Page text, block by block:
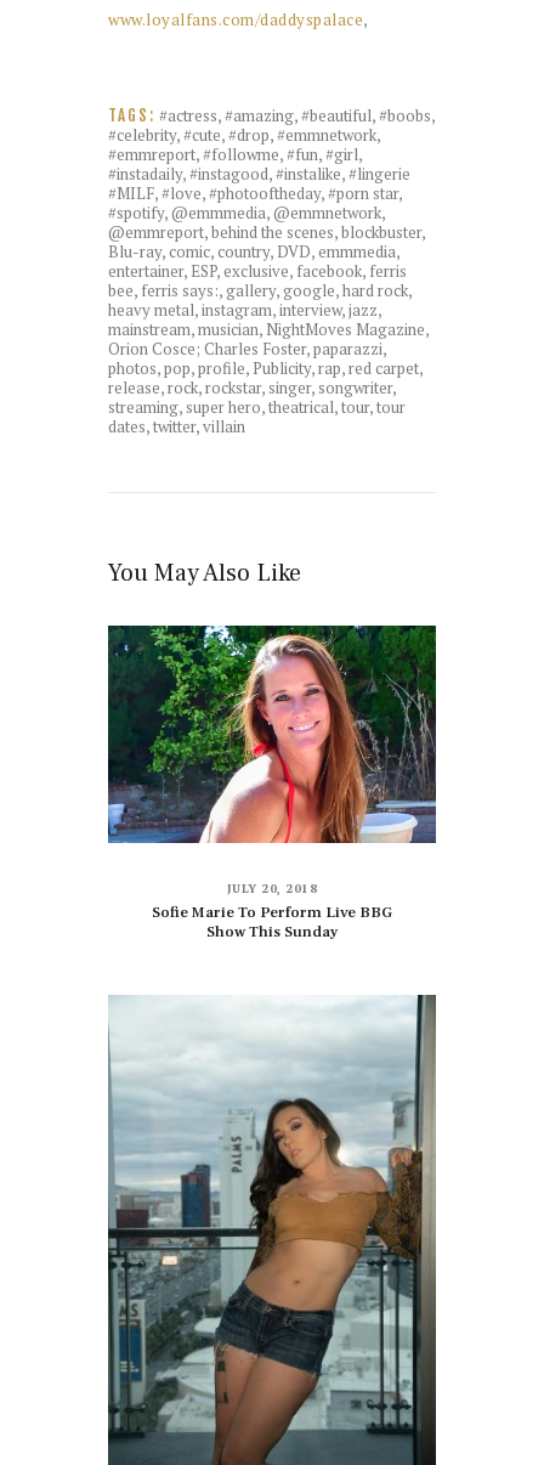
www.loyalfans.com/daddyspalace,
TAGS: #actress,#amazing,#beautiful,#boobs,
#celebrity,#cute,#drop,#emmnetwork,
#emmreport,#followme,#fun,#girl,
#instadaily,#instagood,#instalike,#lingerie
#MILF,#love,#photooftheday,#porn star,
#spotify,@emmmedia,@emmnetwork,
@emmreport,behind the scenes,blockbuster,
Blu-ray,comic,country, DVD,emmmedia,
entertainer, ESP,exclusive, facebook, ferris
bee, ferris says:,gallery,google,hard rock,
heavy metal,instagram,interview,jazz,
mainstream,musician, NightMoves Magazine,
Orion Cosce; Charles Foster,paparazzi,
photos,pop,profile, Publicity,rap,red carpet,
release,rock,rockstar, singer, songwriter,
streaming, super hero,theatrical,tour,tour
dates,twitter,villain
You May Also Like
JULY 20, 2018
Sofie Marie To Perform Live BBG
Show This Sunday